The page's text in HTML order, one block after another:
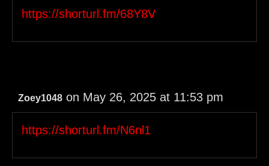
https://shorturl.fm/68Y8V
Zoey1048 on May 26, 2025 at 11:53 pm
https://shorturl.fm/N6nl1